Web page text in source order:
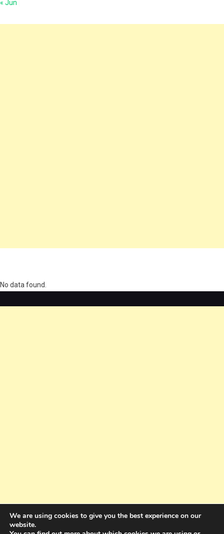
« Jun
No data found.
We are using cookies to give you the best experience on our
website.